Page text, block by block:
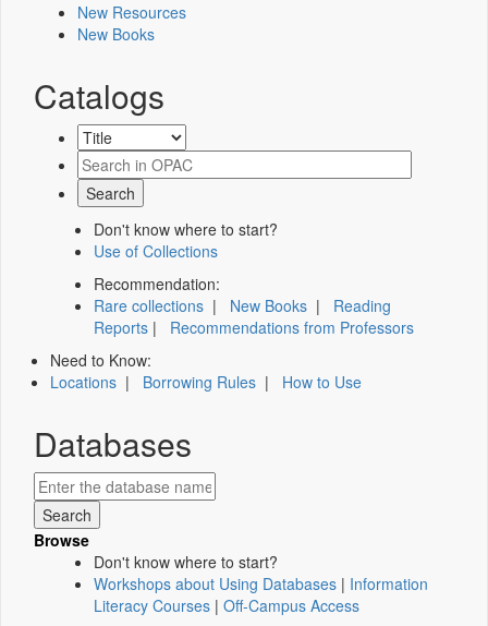
New Resources
New Books
Catalogs
Don't know where to start?
Use of Collections
Recommendation:
Rare collections | New Books | Reading
Reports | Recommendations from Professors
Need to Know:
Locations | Borrowing Rules | How to Use
Databases
Browse
Don't know where to start?
Workshops about Using Databases | Information
Literacy Courses | Off-Campus Access